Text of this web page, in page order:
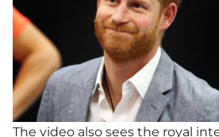
The video also sees the royal